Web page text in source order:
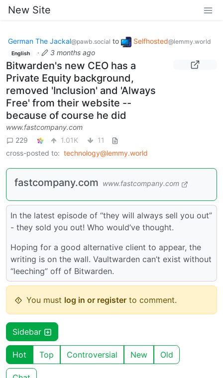
New Site
German The Jackal@pawb.social to Selfhosted@lemmy.world
English · 3 months ago
Bitwarden's new CEO has a
Private Equity background,
removed 'Inclusion' and 'Always
Free' from their website --
because of course he did
www.fastcompany.com
229
1.01K
11
cross-posted to: technology@lemmy.world
fastcompany.com www.fastcompany.com
In the latest episode of “they will always sell you out”
- they sold you out! Who would’ve thought.
Hoping for a good alternative client to appear, the
writing is on the wall. Vaultwarden can’t exist without
“leeching” off of Bitwarden.
You must log in or register to comment.
Sidebar
Hot Top Controversial New Old